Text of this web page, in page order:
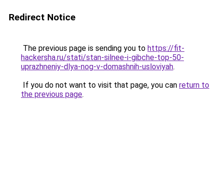
Redirect Notice
The previous page is sending you to https://fit-
hackersha.ru/stati/stan-silnee-i-gibche-top-50-
uprazhneniy-dlya-nog-v-domashnih-usloviyah.
If you do not want to visit that page, you can return to
the previous page.